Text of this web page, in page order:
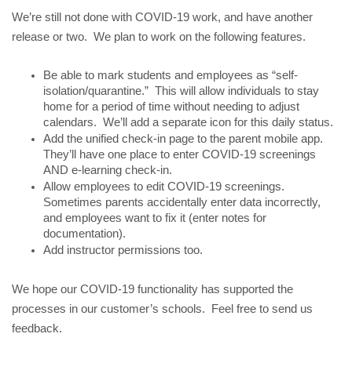
We’re still not done with COVID-19 work, and have another
release or two.  We plan to work on the following features.
Be able to mark students and employees as “self-
isolation/quarantine.”  This will allow individuals to stay
home for a period of time without needing to adjust
calendars.  We’ll add a separate icon for this daily status.
Add the unified check-in page to the parent mobile app.
They’ll have one place to enter COVID-19 screenings
AND e-learning check-in.
Allow employees to edit COVID-19 screenings.
Sometimes parents accidentally enter data incorrectly,
and employees want to fix it (enter notes for
documentation).
Add instructor permissions too.
We hope our COVID-19 functionality has supported the
processes in our customer’s schools.  Feel free to send us
feedback.